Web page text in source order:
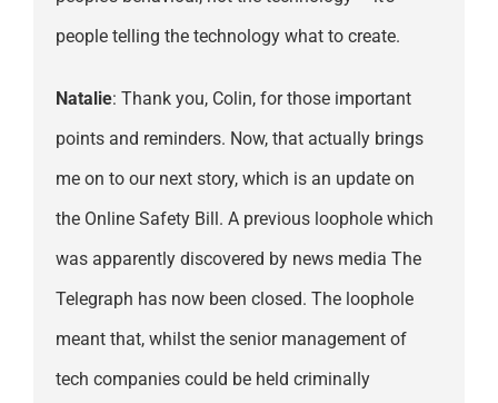
people telling the technology what to create.
Natalie: Thank you, Colin, for those important
points and reminders. Now, that actually brings
me on to our next story, which is an update on
the Online Safety Bill. A previous loophole which
was apparently discovered by news media The
Telegraph has now been closed. The loophole
meant that, whilst the senior management of
tech companies could be held criminally